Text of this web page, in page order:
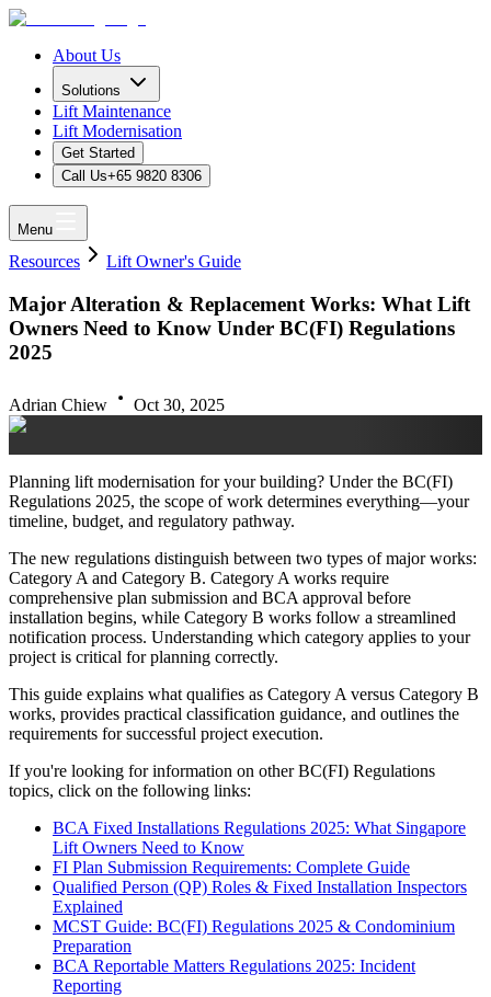
About Us
Solutions
Lift Maintenance
Lift Modernisation
Get Started
Call Us+65 9820 8306
Menu
Resources Lift Owner's Guide
Major Alteration & Replacement Works: What Lift
Owners Need to Know Under BC(FI) Regulations
2025
Adrian Chiew Oct 30, 2025
Planning lift modernisation for your building? Under the BC(FI)
Regulations 2025, the scope of work determines everything—your
timeline, budget, and regulatory pathway.
The new regulations distinguish between two types of major works:
Category A and Category B. Category A works require
comprehensive plan submission and BCA approval before
installation begins, while Category B works follow a streamlined
notification process. Understanding which category applies to your
project is critical for planning correctly.
This guide explains what qualifies as Category A versus Category B
works, provides practical classification guidance, and outlines the
requirements for successful project execution.
If you're looking for information on other BC(FI) Regulations
topics, click on the following links:
BCA Fixed Installations Regulations 2025: What Singapore
Lift Owners Need to Know
FI Plan Submission Requirements: Complete Guide
Qualified Person (QP) Roles & Fixed Installation Inspectors
Explained
MCST Guide: BC(FI) Regulations 2025 & Condominium
Preparation
BCA Reportable Matters Regulations 2025: Incident
Reporting